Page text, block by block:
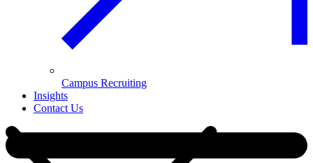
Campus Recruiting
Insights
Contact Us